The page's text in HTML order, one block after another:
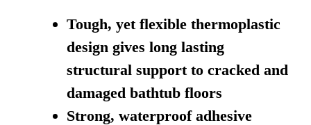
Tough, yet flexible thermoplastic
design gives long lasting
structural support to cracked and
damaged bathtub floors
Strong, waterproof adhesive